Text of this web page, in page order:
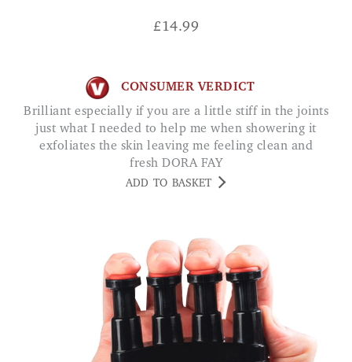
£14.99
CONSUMER VERDICT
Brilliant especially if you are a little stiff in the joints
just what I needed to help me when showering it
exfoliates the skin leaving me feeling clean and
fresh DORA FAY
ADD TO BASKET